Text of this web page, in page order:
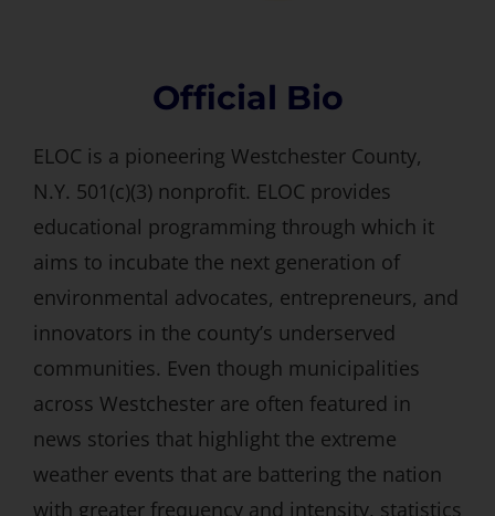
Official Bio
ELOC is a pioneering Westchester County,
N.Y. 501(c)(3) nonprofit. ELOC provides
educational programming through which it
aims to incubate the next generation of
environmental advocates, entrepreneurs, and
innovators in the county’s underserved
communities. Even though municipalities
across Westchester are often featured in
news stories that highlight the extreme
weather events that are battering the nation
with greater frequency and intensity, statistics